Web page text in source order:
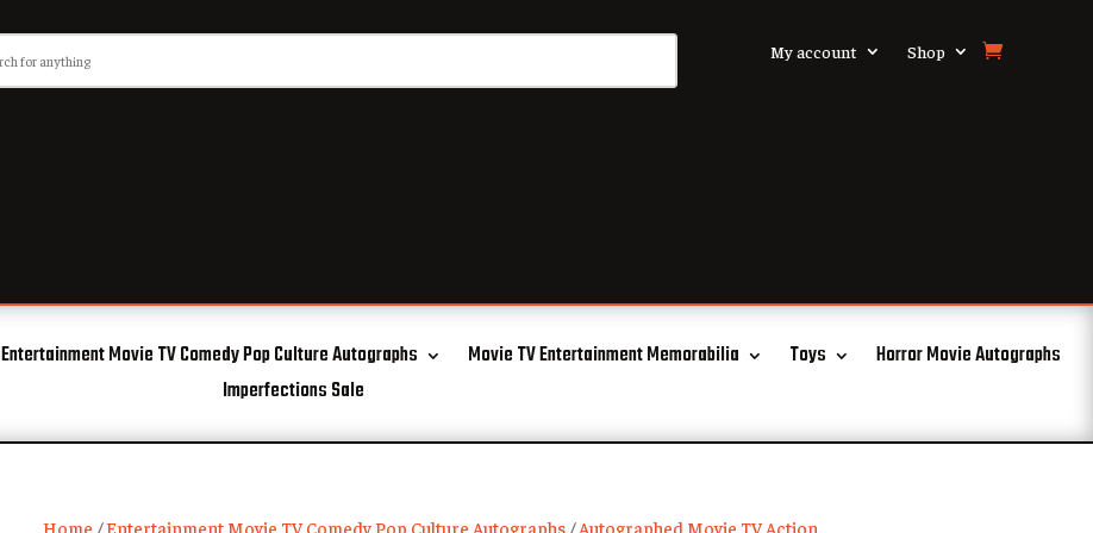
My account Shop
Entertainment Movie TV Comedy Pop Culture Autographs Movie TV Entertainment Memorabilia Toys
Horror Movie Autographs
Imperfections Sale
Home /Entertainment Movie TV Comedy Pop Culture Autographs /Autographed Movie TV Action